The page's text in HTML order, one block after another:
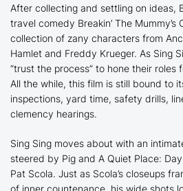
After collecting and settling on ideas,
travel comedy Breakin’ The Mummy’s
collection of zany characters from
Hamlet and Freddy Krueger. As Sing
“trust the process” to hone their roles
All the while, this film is still bound to
inspections, yard time, safety drills,
clemency hearings.
Sing Sing moves about with an
steered by Pig and A Quiet Place:
Pat Scola. Just as Scola’s closeups
of inner countenance, his wide shots